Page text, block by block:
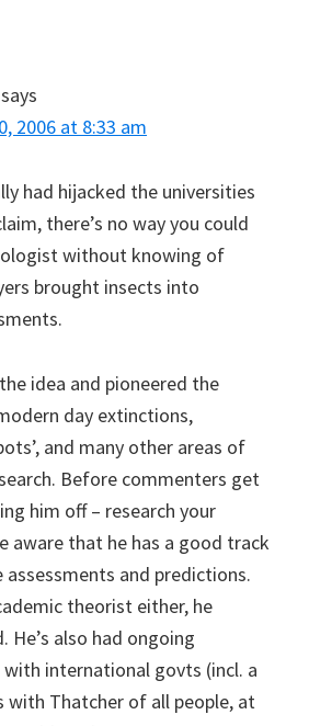
says
2006 at 8:33 am
had hijacked the universities
there’s no way you could
without knowing of
brought insects into
idea and pioneered the
day extinctions,
and many other areas of
Before commenters get
him off – research your
aware that he has a good track
and predictions.
theorist either, he
also had ongoing
international govts (incl. a
with Thatcher of all people, at